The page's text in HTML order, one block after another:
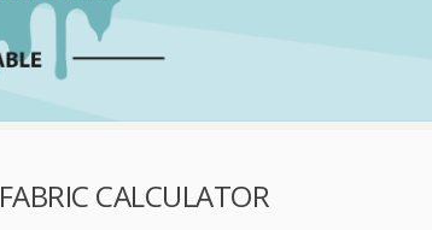
FABRIC CALCULATOR